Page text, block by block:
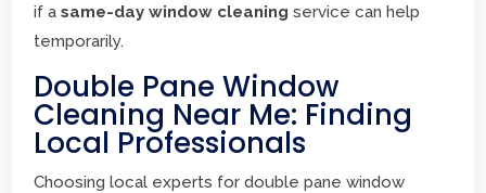
if asame-day window cleaning service can help
temporarily.
Double Pane Window
Cleaning Near Me: Finding
Local Professionals
Choosing local experts for double pane window